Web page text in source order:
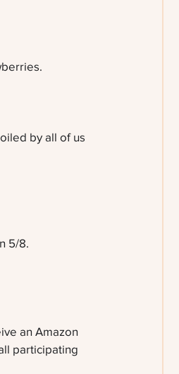
by all of us
5/8.
an Amazon
participating